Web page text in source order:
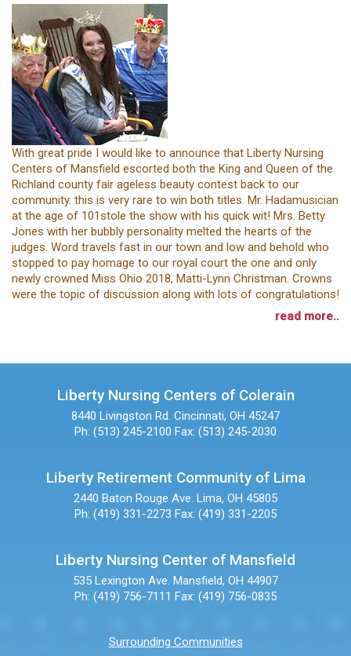
With great pride I would like to announce that Liberty Nursing
Centers of Mansfield escorted both the King and Queen of the
Richland county fair ageless beauty contest back to our
community. this is very rare to win both titles. Mr. Hadamusician
at the age of 101stole the show with his quick wit! Mrs. Betty
Jones with her bubbly personality melted the hearts of the
judges. Word travels fast in our town and low and behold who
stopped to pay homage to our royal court the one and only
newly crowned Miss Ohio 2018, Matti-Lynn Christman. Crowns
were the topic of discussion along with lots of congratulations!
read more..
Liberty Nursing Centers of Colerain
8440 Livingston Rd. Cincinnati, OH 45247
Ph: (513) 245-2100 Fax: (513) 245-2030
Liberty Retirement Community of Lima
2440 Baton Rouge Ave. Lima, OH 45805
Ph: (419) 331-2273 Fax: (419) 331-2205
Liberty Nursing Center of Mansfield
535 Lexington Ave. Mansfield, OH 44907
Ph: (419) 756-7111 Fax: (419) 756-0835
Surrounding Communities